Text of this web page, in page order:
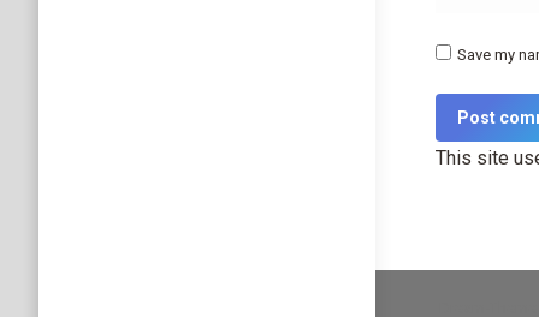
Save my
Post
This site